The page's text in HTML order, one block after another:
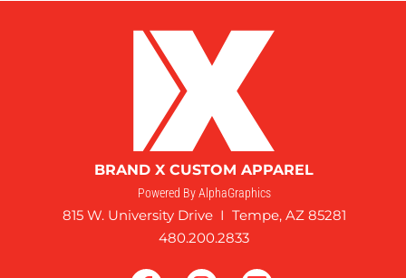
BRAND X CUSTOM APPAREL
Powered By AlphaGraphics
815 W. University Drive I Tempe, AZ 85281
480.200.2833